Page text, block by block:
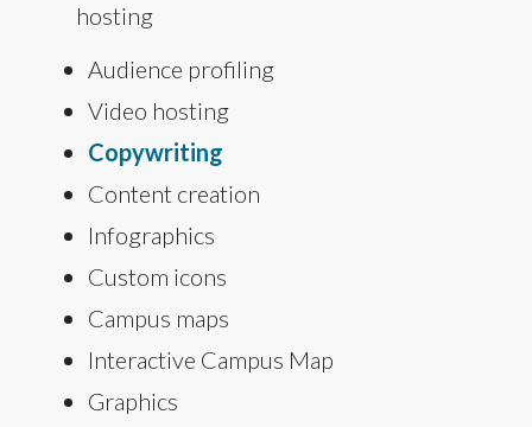
hosting
Audience profiling
Video hosting
Copywriting
Content creation
Infographics
Custom icons
Campus maps
Interactive Campus Map
Graphics